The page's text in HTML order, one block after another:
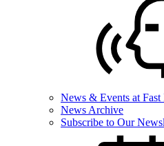
News & Events at Fast
News Archive
Subscribe to Our